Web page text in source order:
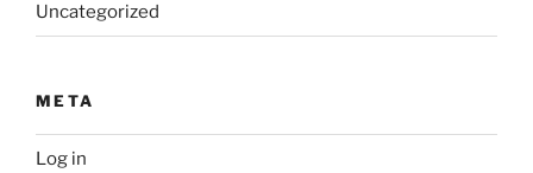
Uncategorized
META
Log in